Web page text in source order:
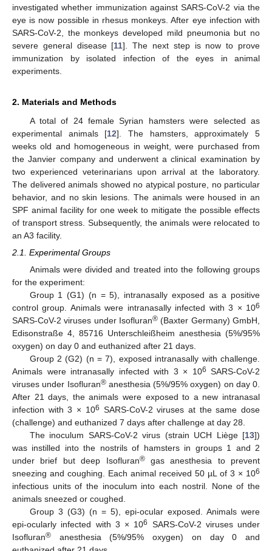
investigated whether immunization against SARS-CoV-2 via the
eye is now possible in rhesus monkeys. After eye infection with
SARS-CoV-2, the monkeys developed mild pneumonia but no
severe general disease [11]. The next step is now to prove
immunization by isolated infection of the eyes in animal
experiments.
2. Materials and Methods
A total of 24 female Syrian hamsters were selected as
experimental animals [12]. The hamsters, approximately 5
weeks old and homogeneous in weight, were purchased from
the Janvier company and underwent a clinical examination by
two experienced veterinarians upon arrival at the laboratory.
The delivered animals showed no atypical posture, no particular
behavior, and no skin lesions. The animals were housed in an
SPF animal facility for one week to mitigate the possible effects
of transport stress. Subsequently, the animals were relocated to
an A3 facility.
2.1. Experimental Groups
Animals were divided and treated into the following groups
for the experiment:
Group 1 (G1) (n = 5), intranasally exposed as a positive
control group. Animals were intranasally infected with 3 × 106
SARS-CoV-2 viruses under Isofluran® (Baxter Germany) GmbH,
Edisonstraße 4, 85716 Unterschleißheim anesthesia (5%/95%
oxygen) on day 0 and euthanized after 21 days.
Group 2 (G2) (n = 7), exposed intranasally with challenge.
Animals were intranasally infected with 3 × 106 SARS-CoV-2
viruses under Isofluran®anesthesia (5%/95% oxygen) on day 0.
After 21 days, the animals were exposed to a new intranasal
infection with 3 × 106 SARS-CoV-2 viruses at the same dose
(challenge) and euthanized 7 days after challenge at day 28.
The inoculum SARS-CoV-2 virus (strain UCH Liège [13])
was instilled into the nostrils of hamsters in groups 1 and 2
under brief but deep Isofluran®gas anesthesia to prevent
sneezing and coughing. Each animal received 50 µL of 3 × 106
infectious units of the inoculum into each nostril. None of the
animals sneezed or coughed.
Group 3 (G3) (n = 5), epi-ocular exposed. Animals were
epi-ocularly infected with 3 × 106
SARS-CoV-2 viruses under
Isofluran® anesthesia (5%/95% oxygen) on day 0 and